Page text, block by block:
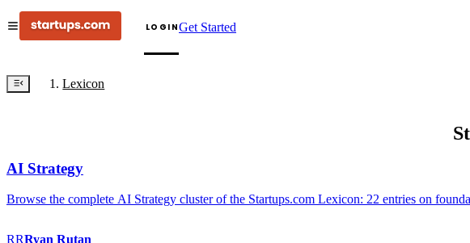
LOGINGet Started
Lexicon
AI Strategy
Browse the complete AI Strategy cluster of the Startups.com Lexicon: 22 entries on
RRRyan Rutan